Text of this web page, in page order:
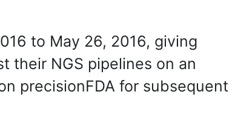
to May 26, 2016, giving
their NGS pipelines on an
precisionFDA for subsequent